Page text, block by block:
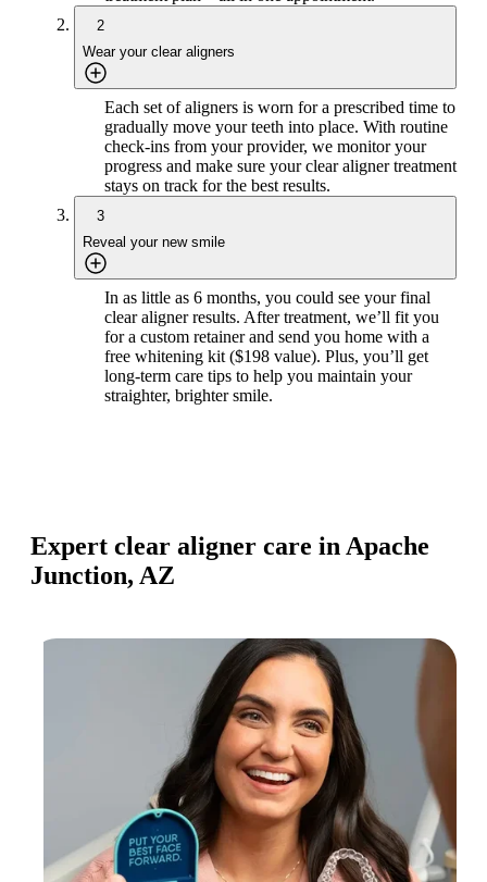
2
Wear your clear aligners
Each set of aligners is worn for a prescribed time to
gradually move your teeth into place. With routine
check-ins from your provider, we monitor your
progress and make sure your clear aligner treatment
stays on track for the best results.
3
Reveal your new smile
In as little as 6 months, you could see your final
clear aligner results. After treatment, we’ll fit you
for a custom retainer and send you home with a
free whitening kit ($198 value). Plus, you’ll get
long-term care tips to help you maintain your
straighter, brighter smile.
Expert clear aligner care in Apache
Junction, AZ